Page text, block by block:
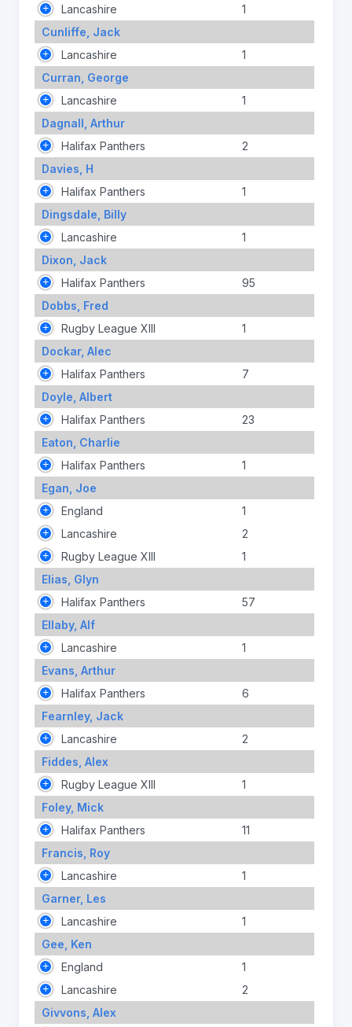
Lancashire
1
Cunliffe, Jack
Lancashire
1
Curran, George
Lancashire
1
Dagnall, Arthur
Halifax Panthers
2
Davies, H
Halifax Panthers
1
Dingsdale, Billy
Lancashire
1
Dixon, Jack
Halifax Panthers
95
Dobbs, Fred
Rugby League XIII
1
Dockar, Alec
Halifax Panthers
7
Doyle, Albert
Halifax Panthers
23
Eaton, Charlie
Halifax Panthers
1
Egan, Joe
England
1
Lancashire
2
Rugby League XIII
1
Elias, Glyn
Halifax Panthers
57
Ellaby, Alf
Lancashire
1
Evans, Arthur
Halifax Panthers
6
Fearnley, Jack
Lancashire
2
Fiddes, Alex
Rugby League XIII
1
Foley, Mick
Halifax Panthers
11
Francis, Roy
Lancashire
1
Garner, Les
Lancashire
1
Gee, Ken
England
1
Lancashire
2
Givvons, Alex